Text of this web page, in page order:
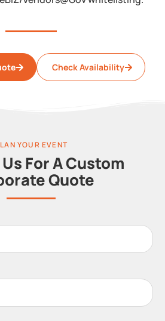
Check Availability
YOUR EVENT
For A Custom
Quote